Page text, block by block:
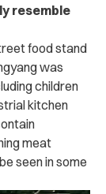
resemble
food stand
was
children
kitchen
meat
seen in some